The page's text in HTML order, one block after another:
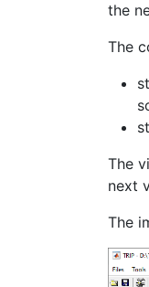
the
The
The
next
The